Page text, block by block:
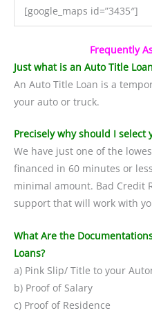
[google_maps id=”3435″]
Frequently
Just what is an Auto Title
An Auto Title Loan is a
your auto or truck.
Precisely why should I select
We have just one of the
financed in 60 minutes or
minimal amount. Bad Credit
support that will work with
What Are the
Loans?
a) Pink Slip/ Title to your
b) Proof of Salary
c) Proof of Residence